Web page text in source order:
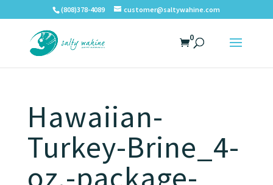
(808)378-4089 customer@saltywahine.com
0
Hawaiian-
Turkey-Brine_4-